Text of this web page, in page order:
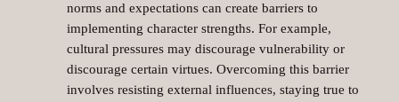
norms and expectations can create barriers to
implementing character strengths. For example,
cultural pressures may discourage vulnerability or
discourage certain virtues. Overcoming this barrier
involves resisting external influences, staying true to